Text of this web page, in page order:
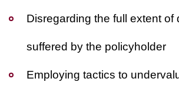
Disregarding the full extent of
suffered by the policyholder
Employing tactics to